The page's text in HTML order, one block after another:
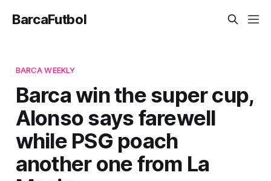
BarcaFutbol
BARCA WEEKLY
Barca win the super cup,
Alonso says farewell
while PSG poach
another one from La